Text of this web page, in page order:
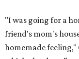
"I was going for a
friend's mom's
homemade